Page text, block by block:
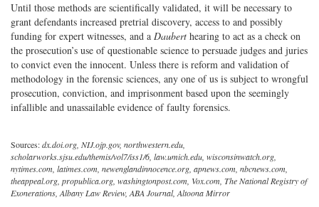
Until those methods are scientifically validated, it will be necessary to
grant defendants increased pretrial discovery, access to and possibly
funding for expert witnesses, and a Daubert hearing to act as a check on
the prosecution’s use of questionable science to persuade judges and juries
to convict even the innocent. Unless there is reform and validation of
methodology in the forensic sciences, any one of us is subject to wrongful
prosecution, conviction, and imprisonment based upon the seemingly
infallible and unassailable evidence of faulty forensics.
Sources:dx.doi.org, NIJ.ojp.gov, northwestern.edu,
scholarworks.sjsu.edu/themis/vol7/iss1/6, law.umich.edu, wisconsinwatch.org,
nytimes.com, latimes.com, newenglandinnocence.org, apnews.com, nbcnews.com,
theappeal.org, propublica.org, washingtonpost.com, Vox.com, The National Registry of
Exonerations, Albany Law Review, ABA Journal, Altoona Mirror